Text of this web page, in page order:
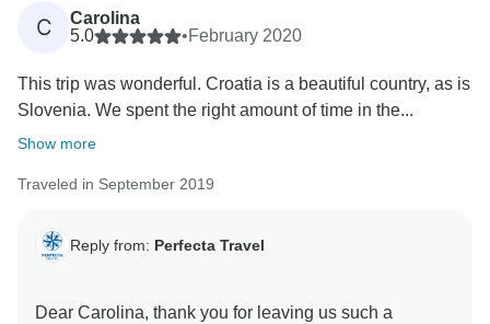
C
Carolina
5.0
•February 2020
This trip was wonderful. Croatia is a beautiful country, as is
Slovenia. We spent the right amount of time in the...
Show more
Traveled in September 2019
Reply from: Perfecta Travel
Dear Carolina, thank you for leaving us such a